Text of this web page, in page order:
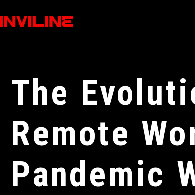
The
Remote
Pandemic